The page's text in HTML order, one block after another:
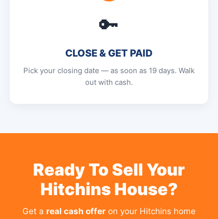
🔑
CLOSE & GET PAID
Pick your closing date — as soon as 19 days. Walk
out with cash.
Ready To Sell Your
Hitchins House?
Get a real cash offer on your Hitchins home